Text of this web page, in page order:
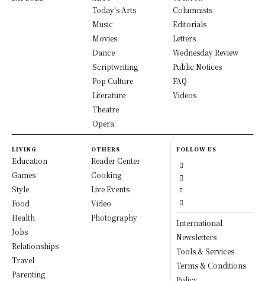
Today's Arts
Music
Movies
Dance
Scriptwriting
Pop Culture
Literature
Theatre
Opera
Columnists
Editorials
Letters
Wednesday Review
Public Notices
FAQ
Videos
LIVING
Education
Games
Style
Food
Health
Jobs
Relationships
Travel
Parenting
OTHERS
Reader Center
Cooking
Live Events
Video
Photography
FOLLOW US
International
Newsletters
Tools & Services
Terms & Conditions